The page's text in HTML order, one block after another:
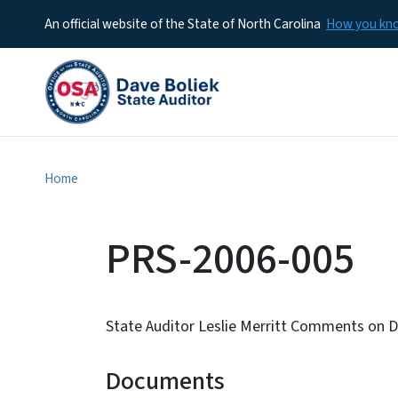
An official website of the State of North Carolina How you
Home
PRS-2006-005
State Auditor Leslie Merritt Comments on
Documents